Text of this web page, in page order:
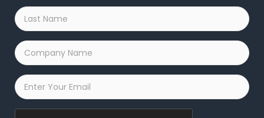
Last
Name
*
Company
Name
*
Email